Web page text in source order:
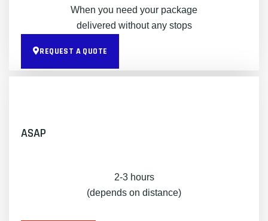
When you need your package
delivered without any stops
REQUEST A QUOTE
ASAP
2-3 hours
(depends on distance)